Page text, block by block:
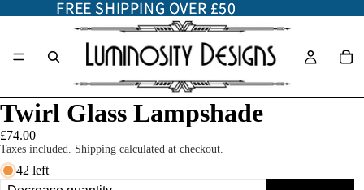
FREE SHIPPING OVER £50
FREE SHIPPING OVER £50
Twirl Glass Lampshade
£74.00
Taxes included. Shipping calculated at checkout.
42 left